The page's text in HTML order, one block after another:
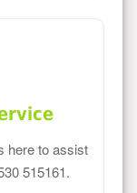
here to assist
515161.